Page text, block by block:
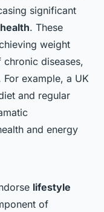
significant
. These
weight
diseases,
example, a UK
and regular
and energy
lifestyle
of